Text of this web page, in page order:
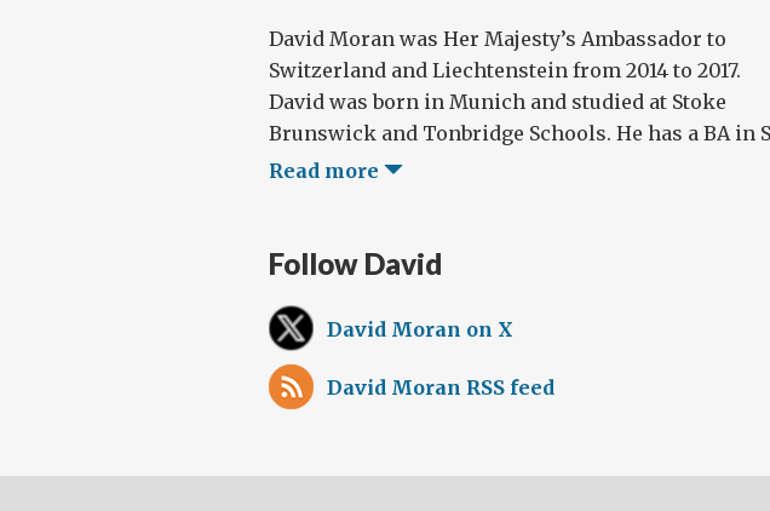
David Moran was Her Majesty’s Ambassador to
Switzerland and Liechtenstein from 2014 to 2017.
David was born in Munich and studied at Stoke
Brunswick and Tonbridge Schools. He has a BA in
Read more
Follow David
David Moran on X
David Moran RSS feed